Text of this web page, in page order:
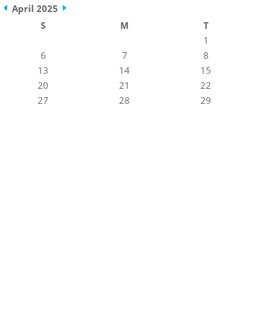
April 2025
S
M
T
1
6
7
8
13
14
15
20
21
22
27
28 29